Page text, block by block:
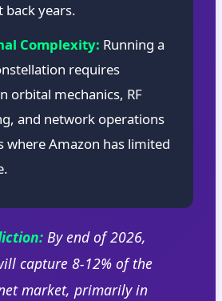
back years.
Complexity: Running a
requires
orbital mechanics, RF
and network operations
Amazon has limited
By end of 2026,
capture 8-12% of the
market, primarily in